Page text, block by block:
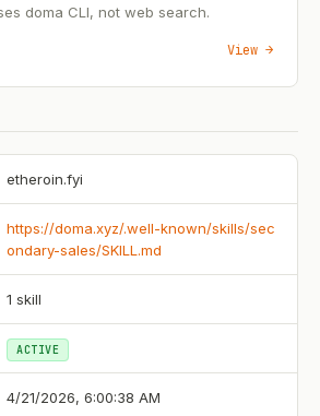
doma CLI, not web search.
View →
etheroin.fyi
https://doma.xyz/.well-known/skills/sec
ondary-sales/SKILL.md
1 skill
ACTIVE
4/21/2026, 6:00:38 AM